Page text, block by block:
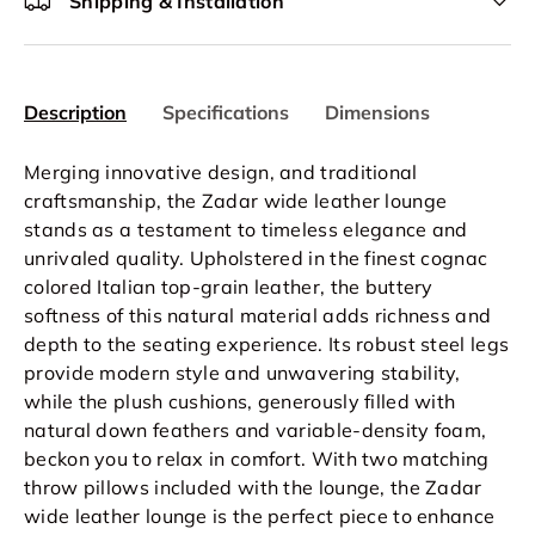
Description Specifications Dimensions
Merging innovative design, and traditional
craftsmanship, the Zadar wide leather lounge
stands as a testament to timeless elegance and
unrivaled quality. Upholstered in the finest cognac
colored Italian top-grain leather, the buttery
softness of this natural material adds richness and
depth to the seating experience. Its robust steel legs
provide modern style and unwavering stability,
while the plush cushions, generously filled with
natural down feathers and variable-density foam,
beckon you to relax in comfort. With two matching
throw pillows included with the lounge, the Zadar
wide leather lounge is the perfect piece to enhance